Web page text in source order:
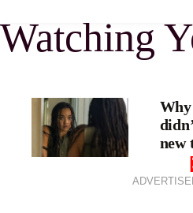
Watching
Why
new